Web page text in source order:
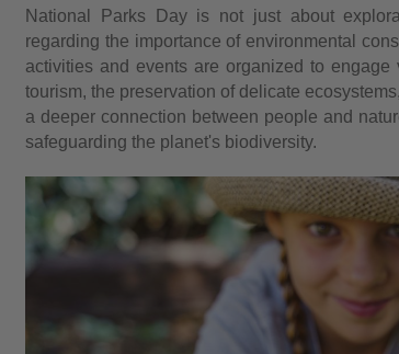
National Parks Day is not just about
regarding the importance of environmental
activities and events are organized to
tourism, the preservation of delicate
a deeper connection between people and
safeguarding the planet's biodiversity.